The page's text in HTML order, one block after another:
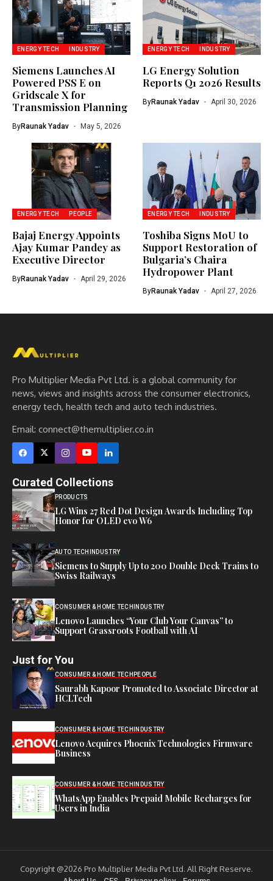
ENERGY TECH INDUSTRY
Siemens Launches AI
Powered PSS E on
Gridscale X for
Transmission Planning
ByRaunak Yadav May 5, 2026
ENERGY TECH INDUSTRY
LG Energy Solution
Reports Q1 2026 Results
ByRaunak Yadav April 30, 2026
ENERGY TECH PEOPLE
Bajaj Energy Appoints
Ajay Kumar Pandey as
Executive Director
ByRaunak Yadav April 29, 2026
ENERGY TECH INDUSTRY
Toshiba Signs MoU to
Support Restoration of
Bulgaria’s Chaira
Hydropower Plant
ByRaunak Yadav April 27, 2026
Pro Multiplier Media Pvt Ltd. is a global community for
news, views and insights across the consumer electronics,
energy tech, health tech and auto tech industries.
Email: connect@themultiplier.co.in
Curated Collections
PRODUCTS
LG Wins 27 Red Dot Design Awards Including Top
Honor for OLED evo W6
AUTO TECH INDUSTRY
Siemens to Supply Up to 200 Double Deck Trains to
Swiss Railways
CONSUMER & HOME TECH INDUSTRY
Lenovo Launches “Your Club Your Canvas” to
Support Grassroots Football with AI
Just for You
CONSUMER & HOME TECH PEOPLE
Saurabh Kapoor Promoted to Associate Director at
HCLTech
CONSUMER & HOME TECH INDUSTRY
Lenovo Acquires Phoenix Technologies Firmware
Business
CONSUMER & HOME TECH INDUSTRY
WhatsApp Enables Prepaid Mobile Recharges for
Users in India
Copyright @2026 Pro Multiplier Media Pvt Ltd. All Right Reserve.